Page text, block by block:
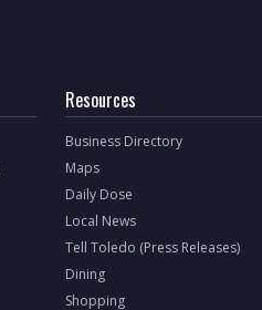
Resources
Business Directory
Maps
Daily Dose
Local News
Tell Toledo (Press Releases)
Dining
Shopping